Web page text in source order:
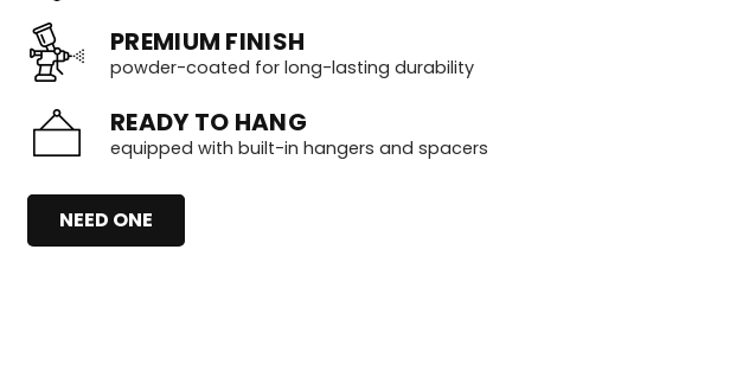
PREMIUM FINISH
powder-coated for long-lasting durability
READY TO HANG
equipped with built-in hangers and spacers
NEED ONE